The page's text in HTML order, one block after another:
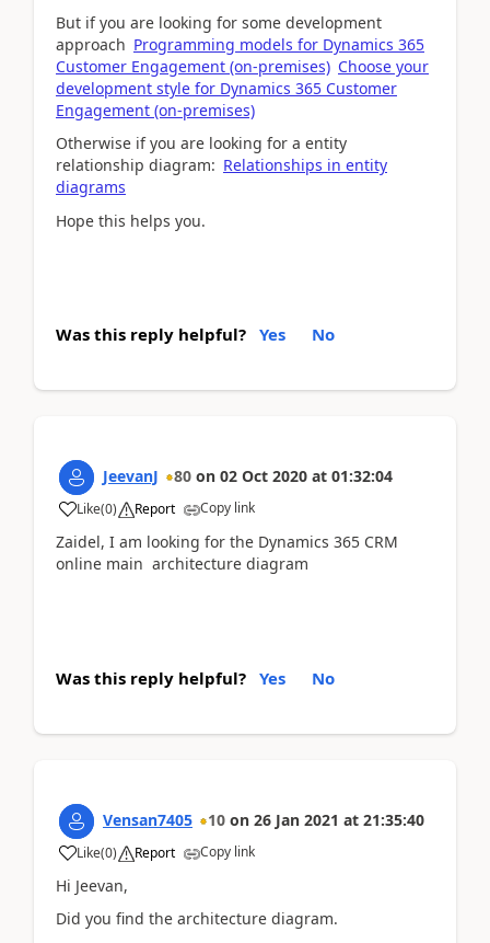
But if you are looking for some development
approach Programming models for Dynamics 365
Customer Engagement (on-premises) Choose your
development style for Dynamics 365 Customer
Engagement (on-premises)
Otherwise if you are looking for a entity
relationship diagram: Relationships in entity
diagrams
Hope this helps you.
Was this reply helpful? Yes No
JeevanJ 80 on 02 Oct 2020 at 01:32:04
Like(0) Report Copy link
Zaidel, I am looking for the Dynamics 365 CRM
online main architecture diagram
Was this reply helpful? Yes No
Vensan7405 10 on 26 Jan 2021 at 21:35:40
Like(0) Report Copy link
Hi Jeevan,
Did you find the architecture diagram.